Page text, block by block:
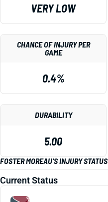
VERY LOW
CHANCE OF INJURY PER
GAME
0.4%
DURABILITY
5.00
FOSTER MOREAU'S INJURY STATUS
Current Status